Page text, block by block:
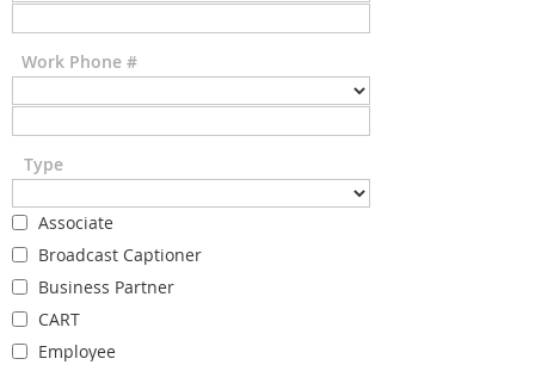
Work Phone #
Type
Associate
Broadcast Captioner
Business Partner
CART
Employee